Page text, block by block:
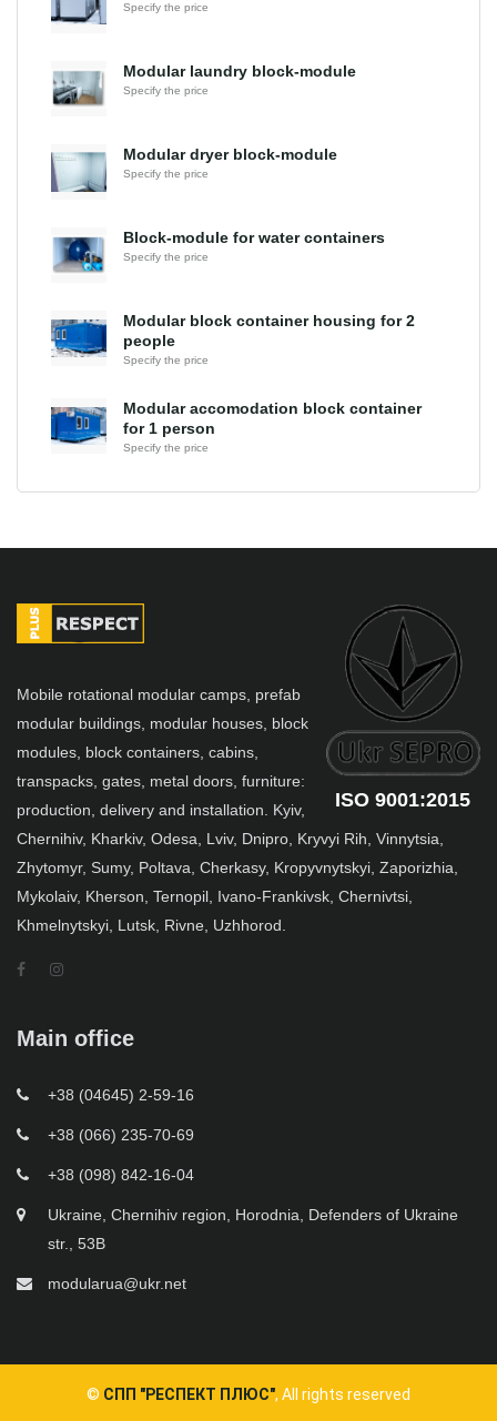
Specify the price
Modular laundry block-module
Specify the price
Modular dryer block-module
Specify the price
Block-module for water containers
Specify the price
Modular block container housing for 2
people
Specify the price
Modular accomodation block container
for 1 person
Specify the price
ISO 9001:2015
Mobile rotational modular camps, prefab
modular buildings, modular houses, block
modules, block containers, cabins,
transpacks, gates, metal doors, furniture:
production, delivery and installation. Kyiv,
Chernihiv, Kharkiv, Odesa, Lviv, Dnipro, Kryvyi Rih, Vinnytsia,
Zhytomyr, Sumy, Poltava, Cherkasy, Kropyvnytskyi, Zaporizhia,
Mykolaiv, Kherson, Ternopil, Ivano-Frankivsk, Chernivtsi,
Khmelnytskyi, Lutsk, Rivne, Uzhhorod.
Main office
+38 (04645) 2-59-16
+38 (066) 235-70-69
+38 (098) 842-16-04
Ukraine, Chernihiv region, Horodnia, Defenders of Ukraine
str., 53B
modularua@ukr.net
© СПП "РЕСПЕКТ ПЛЮС", All rights reserved